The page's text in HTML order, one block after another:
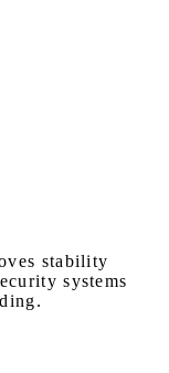
stability
systems